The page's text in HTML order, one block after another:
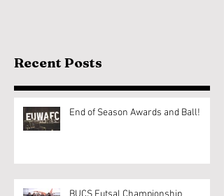
Recent Posts
End of Season Awards and Ball!